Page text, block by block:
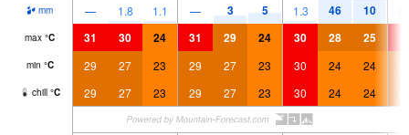
mm — 1.8 1.1 — 3 5 1.3 46 10
max °C 31 30 24 31 29 24 30 28 25
min °C 29 27 23 29 27 23 30 24 24
chill °C 29 27 23 29 27 23 30 24 24